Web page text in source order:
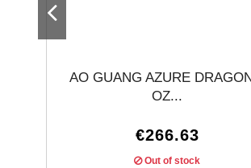
AO GUANG AZURE
OZ...
€266.63
Out of stock